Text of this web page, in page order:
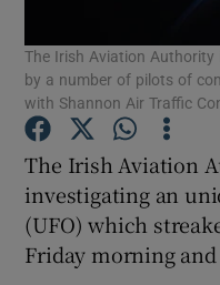
The Irish Aviation
by a number of pilots of
with Shannon Air Traffic
The Irish Aviation
investigating an
(UFO) which
Friday morning and